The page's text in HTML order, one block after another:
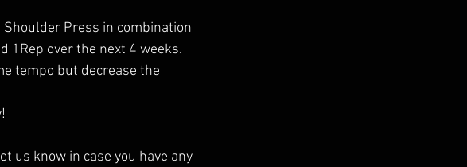
Press in combination
1Rep over the next 4 weeks.
tempo but decrease the
us know in case you have any